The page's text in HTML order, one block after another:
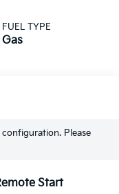
FUEL TYPE
Gas
Please
Start